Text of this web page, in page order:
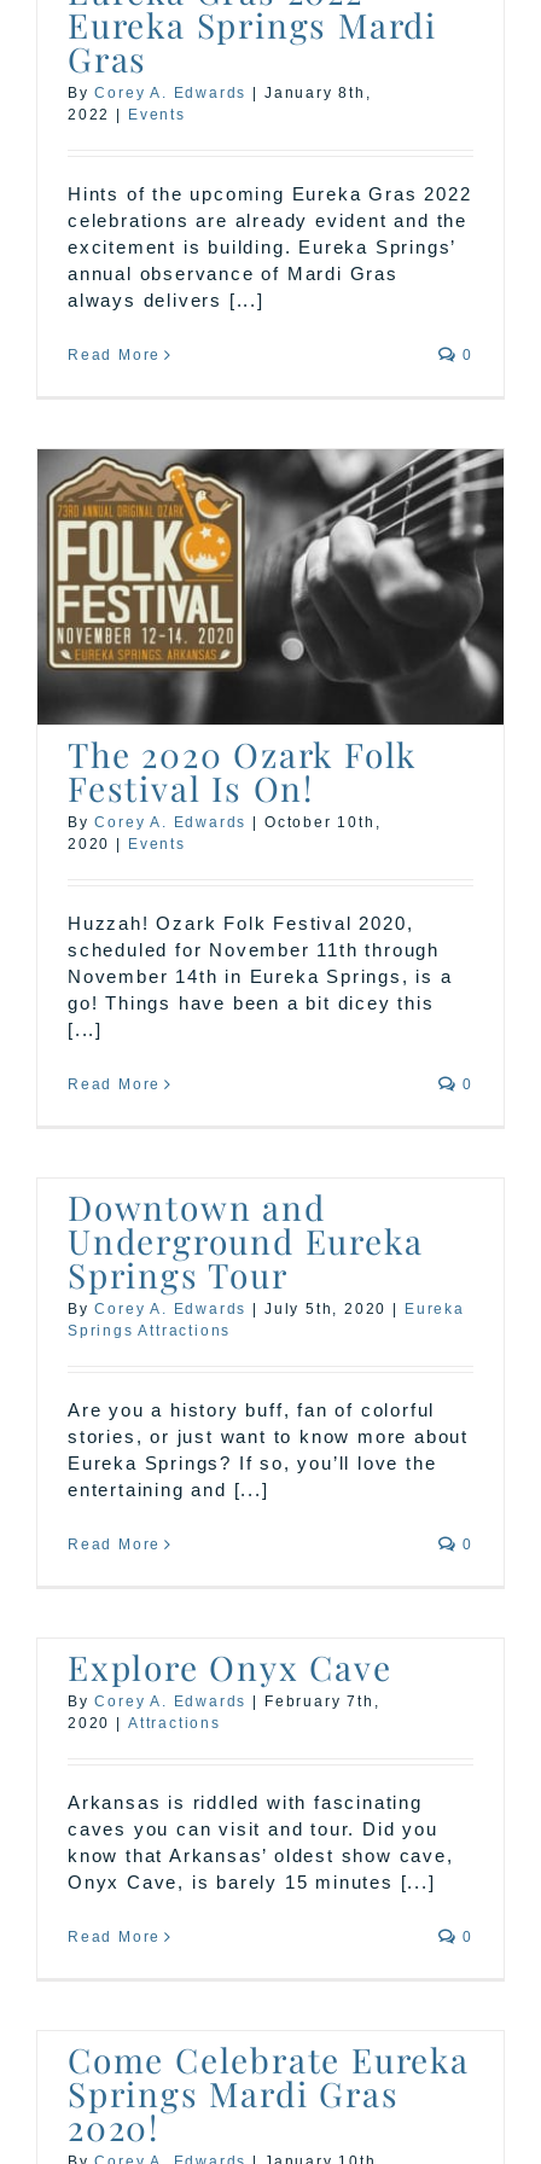
Eureka Springs Mardi
Gras
ByCorey A. Edwards
January 8th,
2022
Events
Hints of the upcoming Eureka Gras 2022
celebrations are already evident and the
excitement is building. Eureka Springs’
annual observance of Mardi Gras
always delivers [...]
Read More 0
The 2020 Ozark Folk
Festival Is On!
ByCorey A. Edwards
October 10th,
2020
Events
Huzzah! Ozark Folk Festival 2020,
scheduled for November 11th through
November 14th in Eureka Springs, is a
go! Things have been a bit dicey this
[...]
Read More 0
Downtown and
Underground Eureka
Springs Tour
ByCorey A. Edwards July 5th, 2020
Eureka
Springs Attractions
Are you a history buff, fan of colorful
stories, or just want to know more about
Eureka Springs? If so, you’ll love the
entertaining and [...]
Read More 0
Explore Onyx Cave
ByCorey A. Edwards
February 7th,
2020
Attractions
Arkansas is riddled with fascinating
caves you can visit and tour. Did you
know that Arkansas’ oldest show cave,
Onyx Cave, is barely 15 minutes [...]
Read More 0
Come Celebrate Eureka
Springs Mardi Gras
2020!